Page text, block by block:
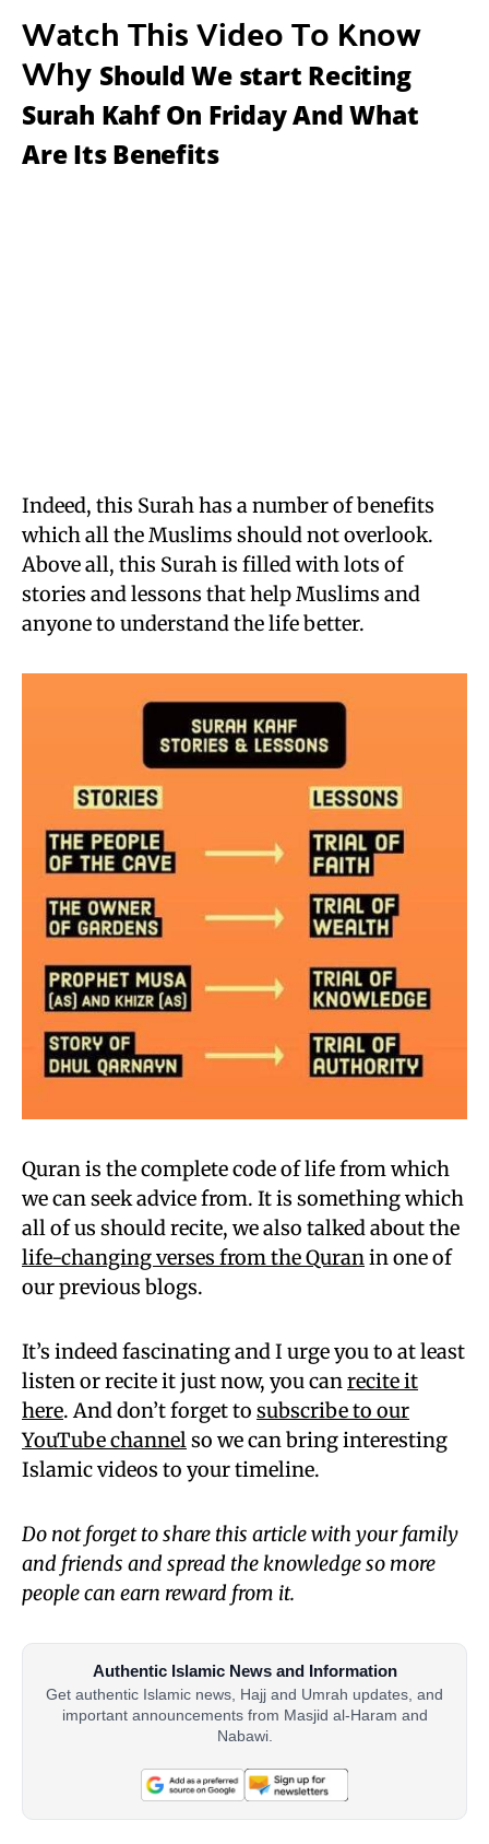
Watch This Video To Know
Why Should We start Reciting
Surah Kahf On Friday And What
Are Its Benefits
Indeed, this Surah has a number of benefits
which all the Muslims should not overlook.
Above all, this Surah is filled with lots of
stories and lessons that help Muslims and
anyone to understand the life better.
Quran is the complete code of life from which
we can seek advice from. It is something which
all of us should recite, we also talked about the
life-changing verses from the Quranin one of
our previous blogs.
It’s indeed fascinating and I urge you to at least
listen or recite it just now, you canrecite it
here. And don’t forget to subscribe to our
YouTube channelso we can bring interesting
Islamic videos to your timeline.
Do not forget to share this article with your family
and friends and spread the knowledge so more
people can earn reward from it.
Authentic Islamic News and Information
Get authentic Islamic news, Hajj and Umrah updates, and
important announcements from Masjid al-Haram and
Nabawi.